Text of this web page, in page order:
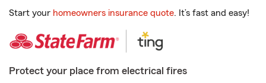
Start your homeowners insurance quote. It’s fast and easy!
Protect your place from electrical fires